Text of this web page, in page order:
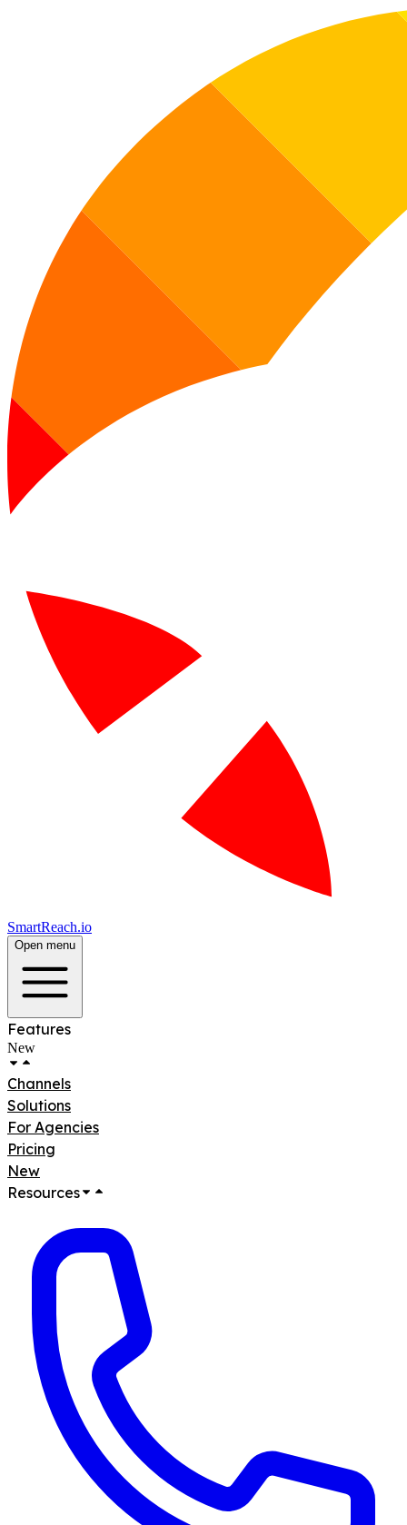
SmartReach.io
Open menu
Features
New
Channels
Solutions
For Agencies
Pricing
New
Resources